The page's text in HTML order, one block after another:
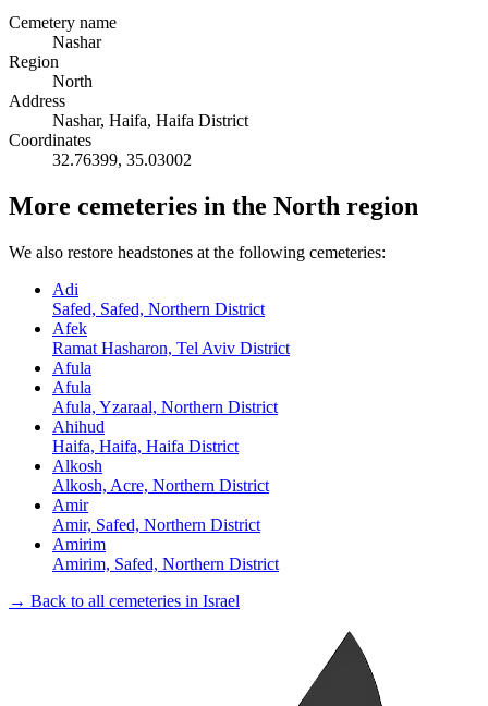
Cemetery name
Nashar
Region
North
Address
Nashar, Haifa, Haifa District
Coordinates
32.76399, 35.03002
More cemeteries in the North region
We also restore headstones at the following cemeteries:
Adi
Safed, Safed, Northern District
Afek
Ramat Hasharon, Tel Aviv District
Afula
Afula
Afula, Yzaraal, Northern District
Ahihud
Haifa, Haifa, Haifa District
Alkosh
Alkosh, Acre, Northern District
Amir
Amir, Safed, Northern District
Amirim
Amirim, Safed, Northern District
→ Back to all cemeteries in Israel